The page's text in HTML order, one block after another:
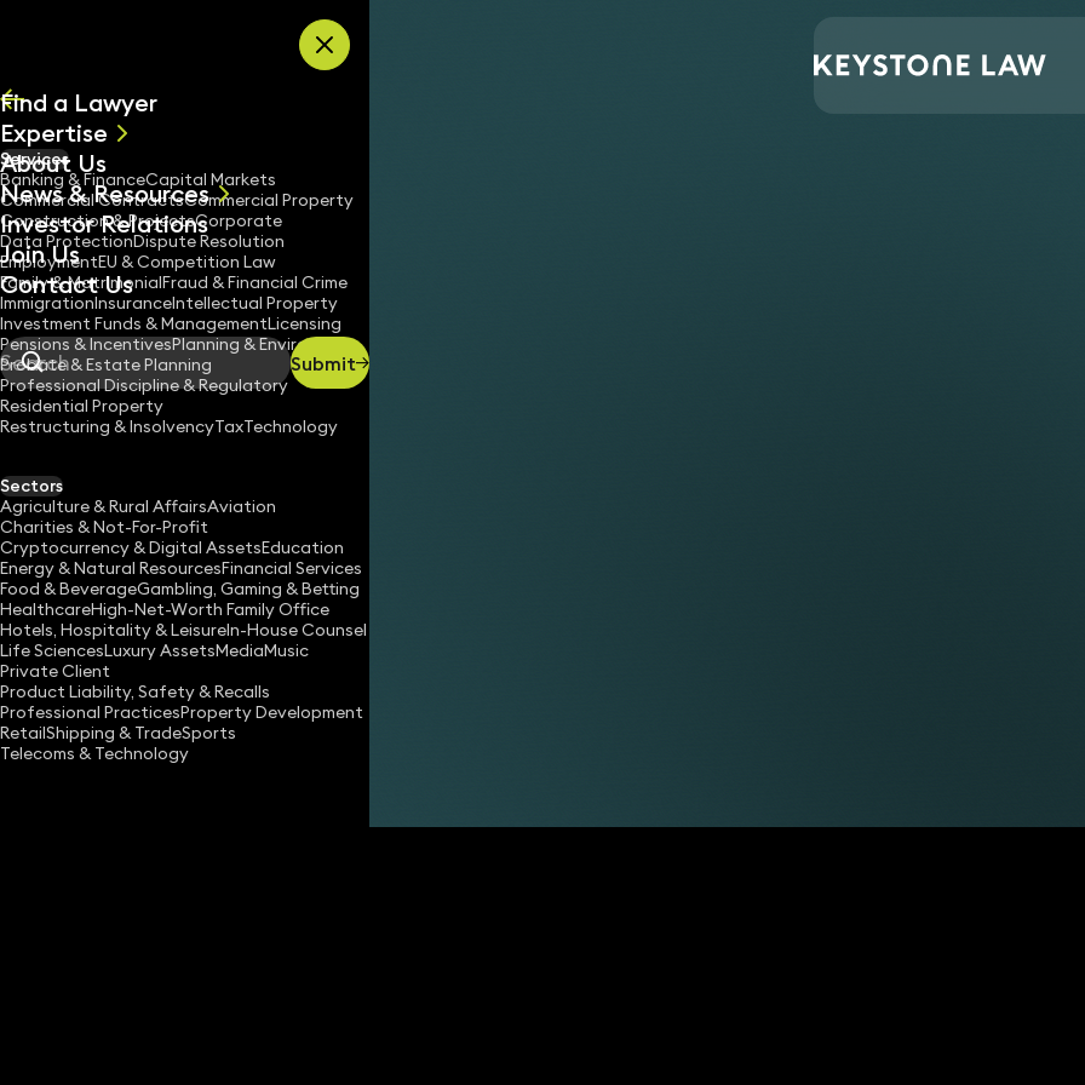
Find a Lawyer
Expertise
About Us
News & Resources
Investor Relations
Join Us
Contact Us
Search Submit
All
News
Keynotes
Services
Banking & FinanceCapital Markets
Commercial ContractsCommercial Property
Construction & ProjectsCorporate
Data ProtectionDispute Resolution
EmploymentEU & Competition Law
Family & MatrimonialFraud & Financial Crime
ImmigrationInsuranceIntellectual Property
Investment Funds & ManagementLicensing
Pensions & IncentivesPlanning & Environment
Probate & Estate Planning
Professional Discipline & Regulatory
Residential Property
Restructuring & InsolvencyTaxTechnology
Sectors
Agriculture & Rural AffairsAviation
Charities & Not-For-Profit
Cryptocurrency & Digital AssetsEducation
Energy & Natural ResourcesFinancial Services
Food & BeverageGambling, Gaming & Betting
HealthcareHigh-Net-Worth Family Office
Hotels, Hospitality & LeisureIn-House Counsel
Life SciencesLuxury AssetsMediaMusic
Private Client
Product Liability, Safety & Recalls
Professional PracticesProperty Development
RetailShipping & TradeSports
Telecoms & Technology
Share
Gareth Hughes